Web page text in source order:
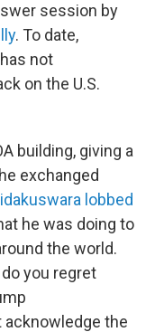
session by
. To date,
not
on the U.S.
building, giving a
exchanged
lobbed
he was doing to
the world.
you regret
acknowledge the